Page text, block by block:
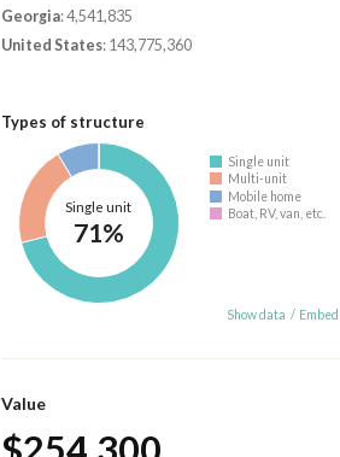
Georgia: 4,541,835
United States: 143,775,360
Types of structure
Single unit
71%
Single unit
Multi-unit
Mobile home
Boat, RV, van, etc.
Show data / Embed
Value